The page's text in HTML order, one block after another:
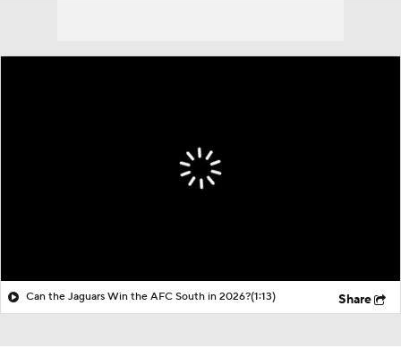
Can the Jaguars Win the AFC South in 2026?(1:13) Share